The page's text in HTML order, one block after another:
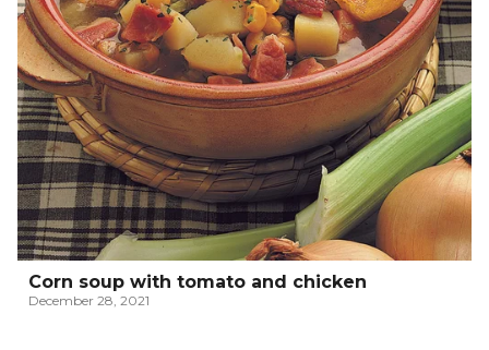
Corn soup with tomato and chicken
December 28, 2021